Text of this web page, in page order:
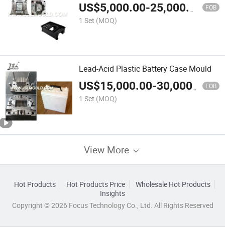
US$5,000.00-25,000.00 FOB
1 Set (MOQ)
Lead-Acid Plastic Battery Case Mould
US$15,000.00-30,000.00 FOB
1 Set (MOQ)
View More
Hot Products Hot Products Price
Wholesale Hot Products
Insights
Copyright © 2026 Focus Technology Co., Ltd. All Rights Reserved